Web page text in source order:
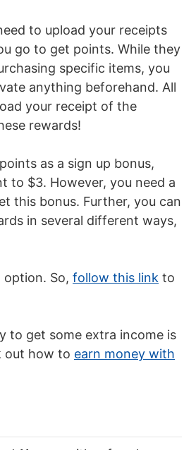
to upload your receipts
go to get points. While they
specific items, you
anything beforehand. All
your receipt of the
rewards!
as a sign up bonus,
to $3. However, you need a
this bonus. Further, you can
in several different ways,
option. So, follow this link to
to get some extra income is
out how to earn money with